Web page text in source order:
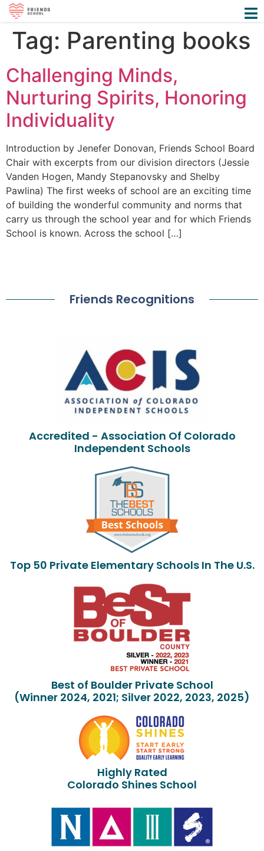
Tag: Parenting books
Challenging Minds,
Nurturing Spirits, Honoring
Individuality
Introduction by Jenefer Donovan, Friends School Board
Chair with excerpts from our division directors (Jessie
Vanden Hogen, Mandy Stepanovsky and Shelby
Pawlina) The first weeks of school are an exciting time
of building the wonderful community and norms that
carry us through the school year and for which Friends
School is known. Across the school […]
Friends Recognitions
Accredited - Association Of Colorado
Independent Schools
Top 50 Private Elementary Schools In The U.S.
Best of Boulder Private School
(Winner 2024, 2021; Silver 2022, 2023, 2025)
Highly Rated
Colorado Shines School